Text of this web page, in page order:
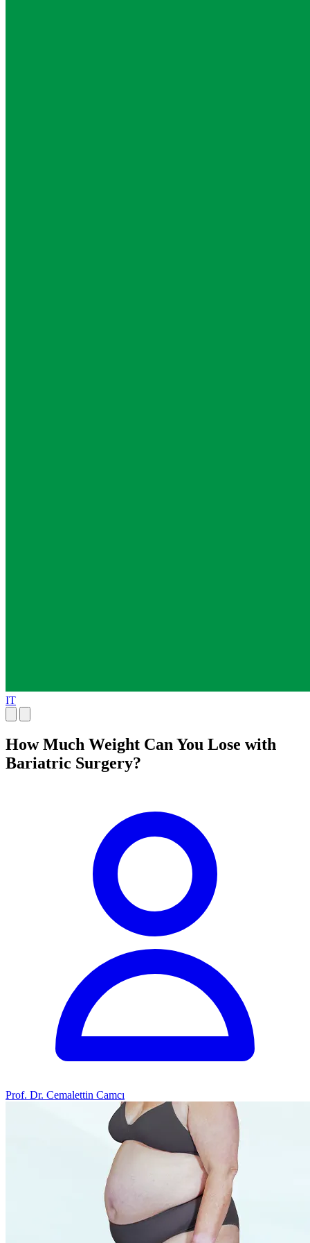
IT
How Much Weight Can You Lose with
Bariatric Surgery?
Prof. Dr. Cemalettin Camcı